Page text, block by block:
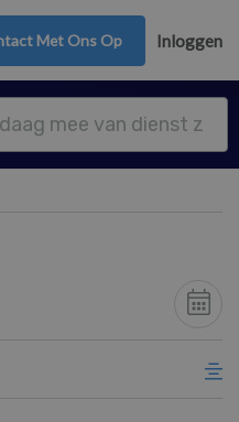
Met Ons Op Inloggen